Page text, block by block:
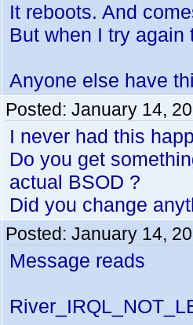
It reboots. And
But when I try
Anyone else have
Posted: January 14,
I never had this
Do you get
actual BSOD ?
Did you change
Posted: January 14,
Message reads